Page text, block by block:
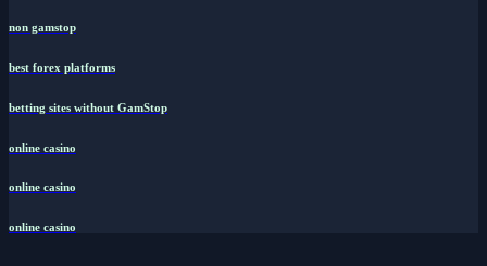
non gamstop
best forex platforms
betting sites without GamStop
online casino
online casino
online casino